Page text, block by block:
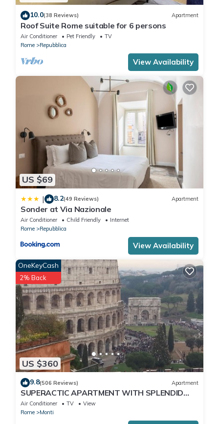
10.0(38 Reviews) Apartment
Roof Suite Rome suitable for 6 persons
Air Conditioner Pet Friendly
TV
Rome
Repubblica
View Availability
US $69
| 8.2(49 Reviews) Apartment
Sonder at Via Nazionale
Air Conditioner Child Friendly
Internet
Rome
Repubblica
View Availability
US $360
OneKeyCash
2% Back
9.8(506 Reviews) Apartment
SUPERACTIC APARTMENT WITH SPLENDID
TERRACE ON THE COLOSSEUM,
BREATHTAKING VIEW
Air Conditioner TV
View
Rome
Monti